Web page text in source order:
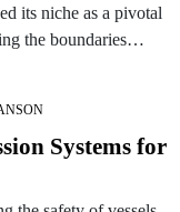
its niche as a pivotal
the boundaries…
Systems for